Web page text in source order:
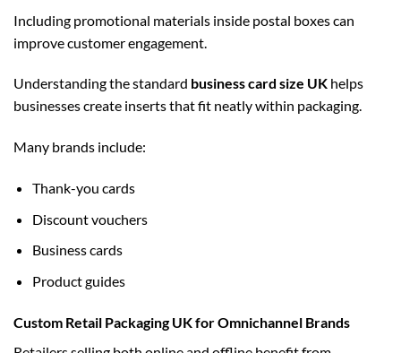
Including promotional materials inside postal boxes can
improve customer engagement.
Understanding the standard business card size UK helps
businesses create inserts that fit neatly within packaging.
Many brands include:
Thank-you cards
Discount vouchers
Business cards
Product guides
Custom Retail Packaging UK for Omnichannel Brands